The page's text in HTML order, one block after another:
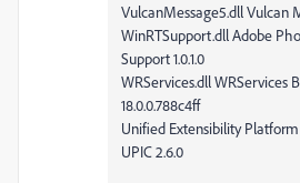
VulcanMessage5.dll Vulcan
WinRTSupport.dll Adobe
Support 1.0.1.0
WRServices.dll WRServices
18.0.0.788c4ff
Unified Extensibility Platform
UPIC 2.6.0